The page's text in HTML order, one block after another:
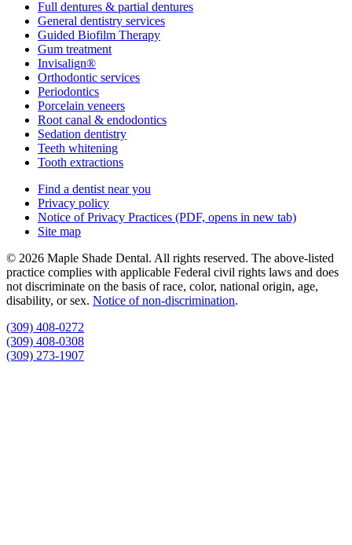
Full dentures & partial dentures
General dentistry services
Guided Biofilm Therapy
Gum treatment
Invisalign®
Orthodontic services
Periodontics
Porcelain veneers
Root canal & endodontics
Sedation dentistry
Teeth whitening
Tooth extractions
Find a dentist near you
Privacy policy
Notice of Privacy Practices (PDF, opens in new tab)
Site map
© 2026 Maple Shade Dental. All rights reserved. The above-listed
practice complies with applicable Federal civil rights laws and does
not discriminate on the basis of race, color, national origin, age,
disability, or sex. Notice of non‑discrimination.
(309) 408-0272
(309) 408-0308
(309) 273-1907